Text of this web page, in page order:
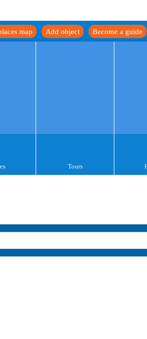
Become a guide
Add object
map
Tours